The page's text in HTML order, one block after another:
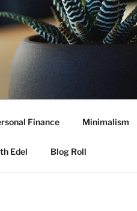
Finance Minimalism
Edel Blog Roll